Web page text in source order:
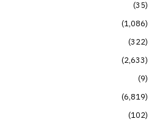
35
1,086
322
2,633
9
6,819
102